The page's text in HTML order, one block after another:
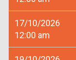
17/10/2026
12:00 am